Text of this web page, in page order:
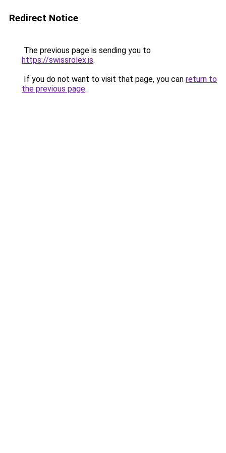
Redirect Notice
The previous page is sending you to
https://swissrolex.is.
If you do not want to visit that page, you can return to
the previous page.